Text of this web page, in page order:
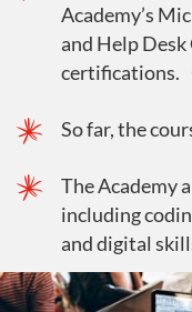
Academy’s
and Help
certifications.
So far, the
The Academy
including
and digital